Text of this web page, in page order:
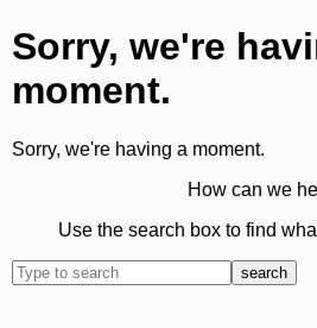
Sorry, we're
moment.
Sorry, we're having a moment.
How can we
Use the search box to find
search